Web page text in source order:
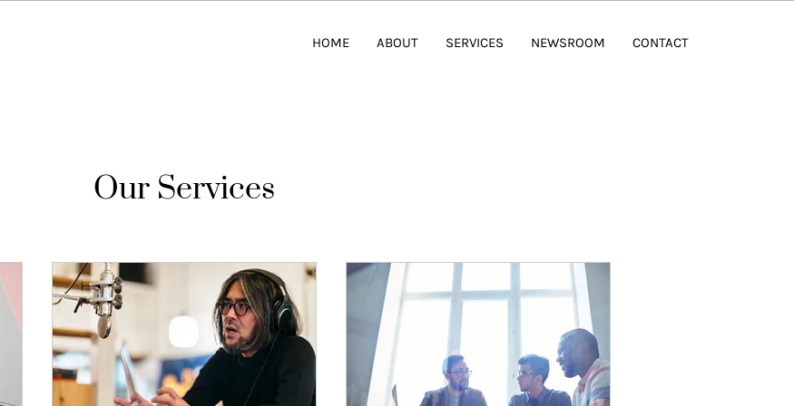
HOME ABOUT SERVICES NEWSROOM CONTACT
Our Services